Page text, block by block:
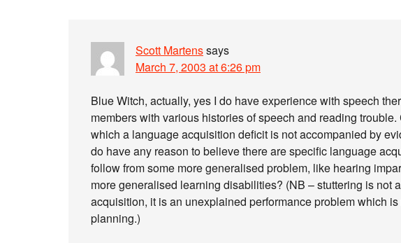
Scott Martenssays
March 7, 2003 at 6:26 pm
Blue Witch, actually, yes I do have experience with speech
members with various histories of speech and reading
which a language acquisition deficit is not accompanied by
do have any reason to believe there are specific language
follow from some more generalised problem, like hearing
more generalised learning disabilities? (NB – stuttering is not
acquisition, it is an unexplained performance problem which
planning.)